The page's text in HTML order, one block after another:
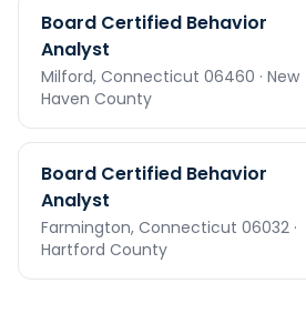
Board Certified Behavior
Analyst
Milford, Connecticut 06460 · New
Haven County
Board Certified Behavior
Analyst
Farmington, Connecticut 06032 ·
Hartford County